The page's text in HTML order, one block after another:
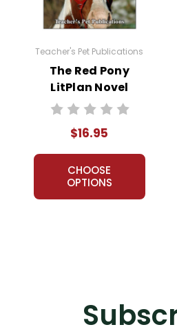
Teacher's Pet Publications
The Red Pony
LitPlan Novel
Study
$16.95
CHOOSE
OPTIONS